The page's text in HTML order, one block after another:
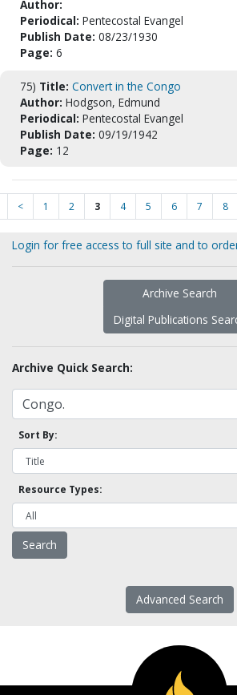
Author:
Periodical: Pentecostal Evangel
Publish Date: 08/23/1930
Page: 6
75) Title: Convert in the Congo
Author: Hodgson, Edmund
Periodical: Pentecostal Evangel
Publish Date: 09/19/1942
Page: 12
< 1 2 3 4 5 6 7 8
Login for free access to full site and to
Archive Search
Digital Publications
Archive Quick Search:
Sort By:
Resource Types:
Advanced Search